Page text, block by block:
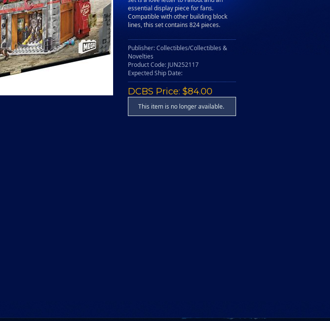
essential display piece for fans.
Compatible with other building block
lines, this set contains 824 pieces.
Publisher: Collectibles/Collectibles &
Novelties
Product Code: JUN252117
Expected Ship Date:
DCBS Price: $84.00
This item is no longer available.